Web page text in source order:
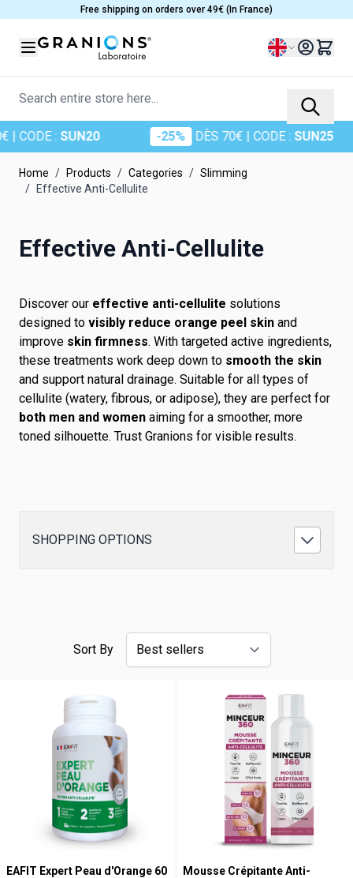
Skip to ContentFree shipping on orders over 49€ (In France)
Language
Search entire store here...
CODE :SUN20 -25% DÈS 70€| CODE :SUN25
Home / Products / Categories / Slimming
/
Effective Anti-Cellulite
Effective Anti-Cellulite
Discover our effective anti-cellulite solutions
designed to visibly reduce orange peel skin and
improve skin firmness. With targeted active ingredients,
these treatments work deep down to smooth the skin
and support natural drainage. Suitable for all types of
cellulite (watery, fibrous, or adipose), they are perfect for
both men and women aiming for a smoother, more
toned silhouette. Trust Granions for visible results.
SHOPPING OPTIONS
Sort By
EAFIT Expert Peau d'Orange 60
Mousse Crépitante Anti-